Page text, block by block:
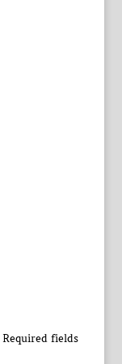
Required fields